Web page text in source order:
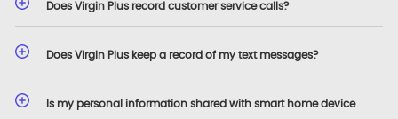
Does Virgin Plus record customer service calls?
Does Virgin Plus keep a record of my text messages?
Is my personal information shared with smart home device